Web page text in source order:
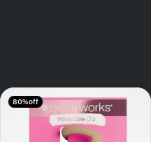
80% off